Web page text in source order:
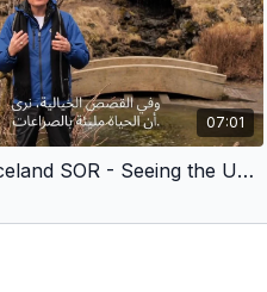
07:01
Arabic - Iceland SOR - Seeing the Unseen (Children’s Version)